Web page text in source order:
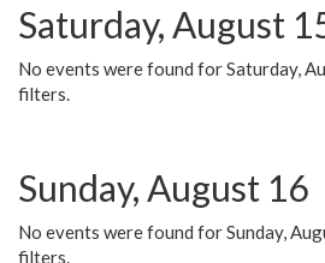
Saturday, August
No events were found for Saturday,
filters.
Sunday, August 16
No events were found for Sunday,
filters.